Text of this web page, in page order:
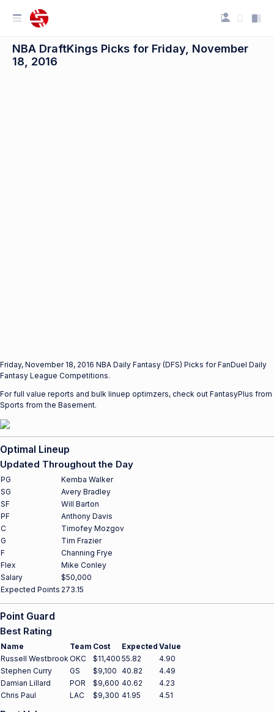
NBA DraftKings Picks for Friday, November
18, 2016
Friday, November 18, 2016 NBA Daily Fantasy (DFS) Picks for FanDuel Daily
Fantasy League Competitions.
For full value reports and bulk linuep optimzers, check out FantasyPlus from
Sports from the Basement.
Optimal Lineup
Updated Throughout the Day
PG
Kemba Walker
SG
Avery Bradley
SF
Will Barton
PF
Anthony Davis
C
Timofey Mozgov
G
Tim Frazier
F
Channing Frye
Flex
Mike Conley
Salary
$50,000
Expected Points 273.15
Point Guard
Best Rating
Name Team Cost Expected Value
Russell WestbrookOKC $11,400 55.82
4.90
Stephen Curry
GS $9,100 40.82
4.49
Damian Lillard
POR $9,600 40.62
4.23
Chris Paul
LAC $9,300 41.95 4.51